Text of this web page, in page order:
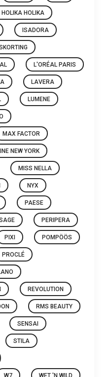
HOLIKA HOLIKA
ISADORA
L'ORÉAL PARIS
LAVERA
LUMENE
MAX FACTOR
NEW YORK
MISS NELLA
NYX
PAESE
PERIPERA
PIXI POMPÖÖS
PROCLÉ
REVOLUTION
RMS BEAUTY
SENSAI
STILA
W7 WET 'N WILD